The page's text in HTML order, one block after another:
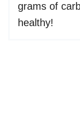
grams of
healthy!